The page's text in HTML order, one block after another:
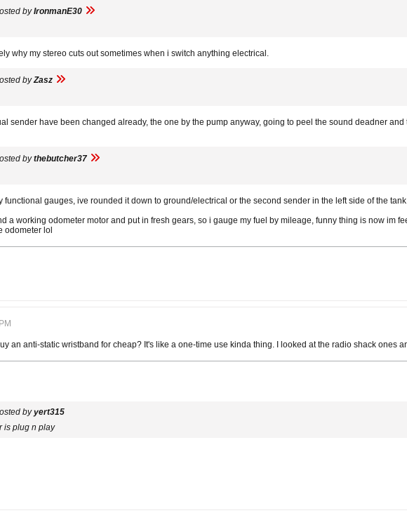
byIronmanE30
why my stereo cuts out sometimes when i switch anything electrical.
byZasz
sender have been changed already, the one by the pump anyway, going to peel the sound deadner
bythebutcher37
functional gauges, ive rounded it down to ground/electrical or the second sender in the left side of the
a working odometer motor and put in fresh gears, so i gauge my fuel by mileage, funny thing is now im
odometer lol
an anti-static wristband for cheap? It's like a one-time use kinda thing. I looked at the radio shack ones
byyert315
is plug n play